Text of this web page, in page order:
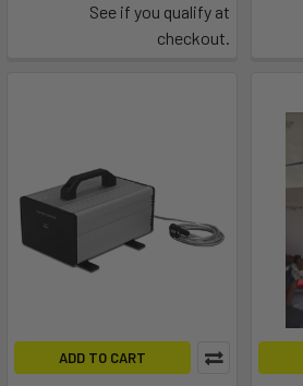
See if you qualify at
checkout.
ADD TO CART